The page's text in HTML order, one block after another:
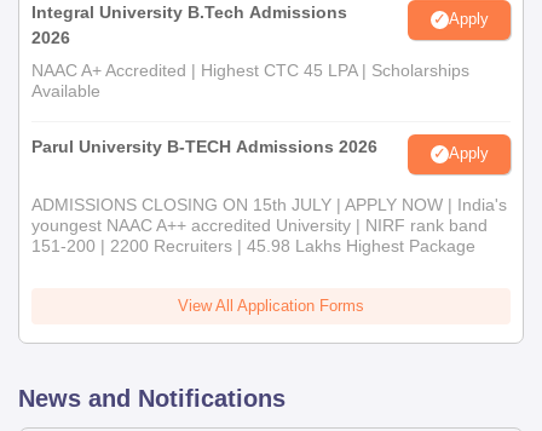
Integral University B.Tech Admissions
2026
Apply
NAAC A+ Accredited | Highest CTC 45 LPA | Scholarships
Available
Parul University B-TECH Admissions 2026 Apply
ADMISSIONS CLOSING ON 15th JULY | APPLY NOW | India's
youngest NAAC A++ accredited University | NIRF rank band
151-200 | 2200 Recruiters | 45.98 Lakhs Highest Package
View All Application Forms
News and Notifications